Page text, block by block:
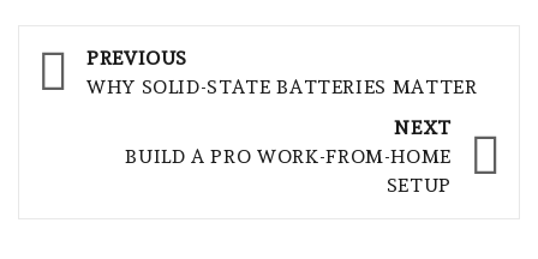
Post
navigation
PREVIOUS
WHY SOLID-STATE BATTERIES MATTER
NEXT
BUILD A PRO WORK-FROM-HOME
SETUP